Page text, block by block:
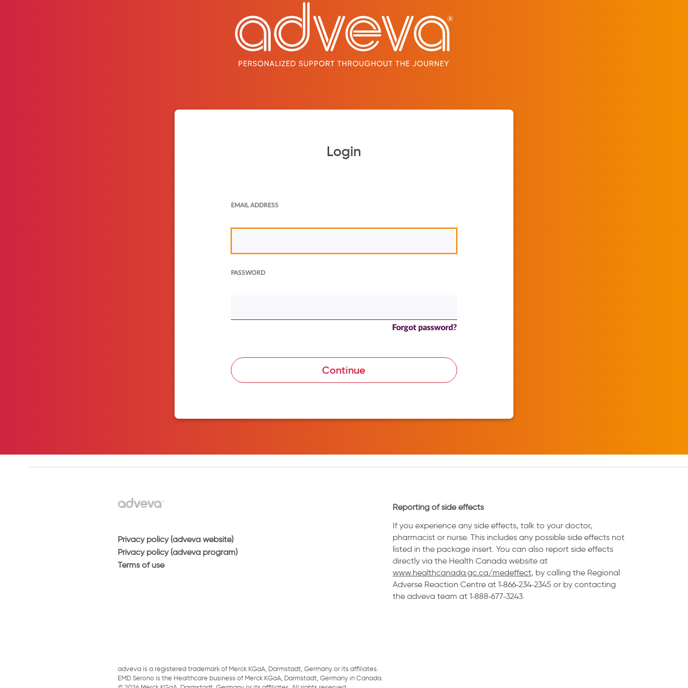
Login
EMAIL ADDRESS
PASSWORD
Forgot password?
Continue
Privacy policy (adveva website)
Privacy policy (adveva program)
Terms of use
Reporting of side effects
If you experience any side effects, talk to your doctor,
pharmacist or nurse. This includes any possible side effects not
listed in the package insert. You can also report side effects
directly via the Health Canada website at
www.healthcanada.gc.ca/medeffect, by calling the Regional
Adverse Reaction Centre at 1˗866˗234˗2345 or by contacting
the adveva team at 1˗888˗677˗3243.
adveva is a registered trademark of Merck KGaA, Darmstadt, Germany or its affiliates.
EMD Serono is the Healthcare business of Merck KGaA, Darmstadt, Germany in Canada.